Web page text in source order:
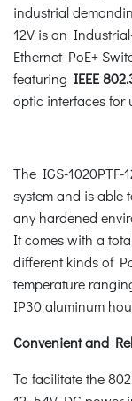
industrial
12V is an
Ethernet PoE+
featuring IEEE
optic interfaces for
The IGS-
system and is able
any hardened
It comes with a
different kinds of
temperature
IP30 aluminum
Convenient and
To facilitate the